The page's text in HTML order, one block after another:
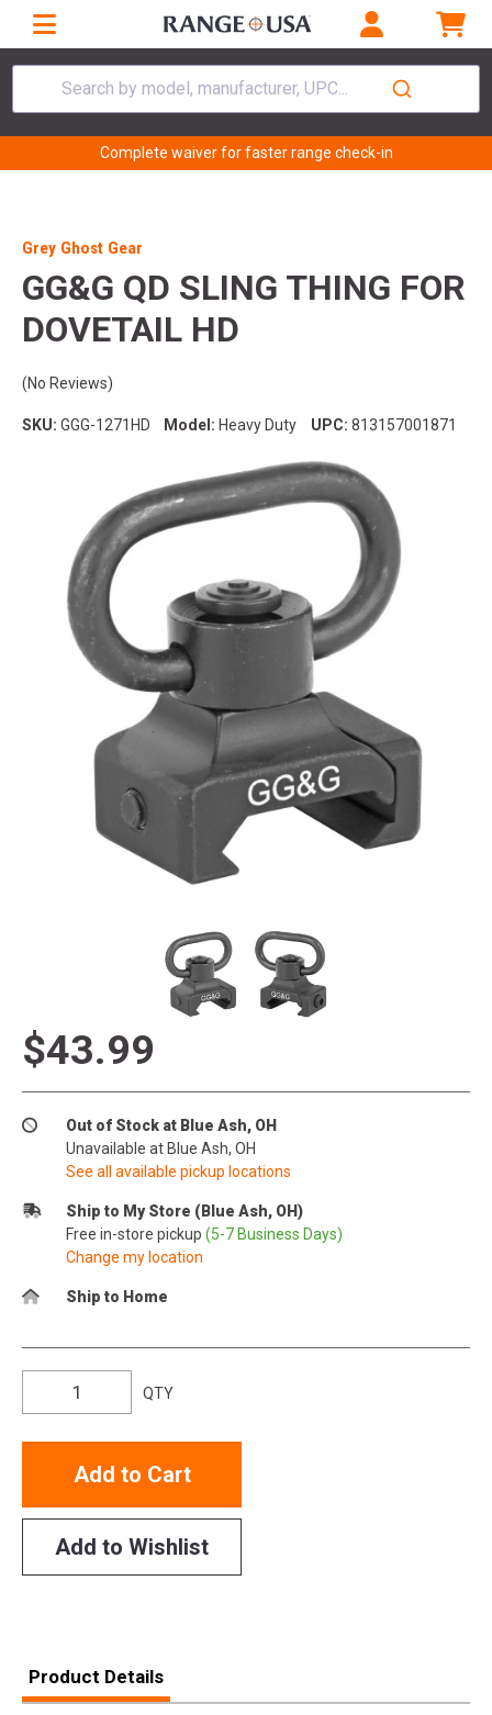
Search by model, manufacturer, UPC...
Complete waiver for faster range check-in
Grey Ghost Gear
GG&G QD SLING THING FOR
DOVETAIL HD
(No Reviews)
SKU: GGG-1271HD Model: Heavy Duty UPC: 813157001871
$43.99
Out of Stock at Blue Ash, OH
Unavailable at Blue Ash, OH
See all available pickup locations
Ship to My Store (Blue Ash, OH)
Free in-store pickup (5-7 Business Days)
Change my location
Ship to Home
QTY
Add to Cart
Add to Wishlist
Product Details